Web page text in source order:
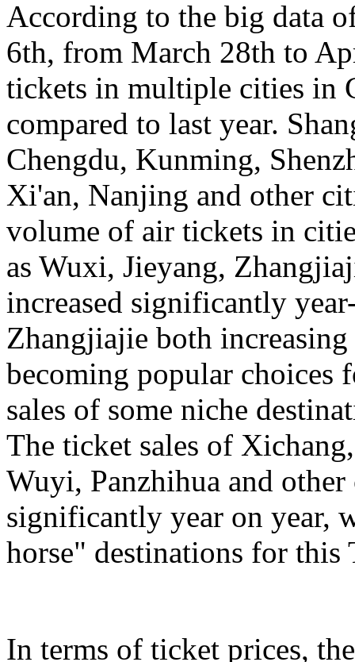
According to the big data
6th, from March 28th to
tickets in multiple cities in
compared to last year.
Chengdu, Kunming,
Xi'an, Nanjing and other
volume of air tickets in
as Wuxi, Jieyang,
increased significantly
Zhangjiajie both
becoming popular choices
sales of some niche
The ticket sales of
Wuyi, Panzhihua and other
significantly year on year,
horse" destinations for this
In terms of ticket prices,